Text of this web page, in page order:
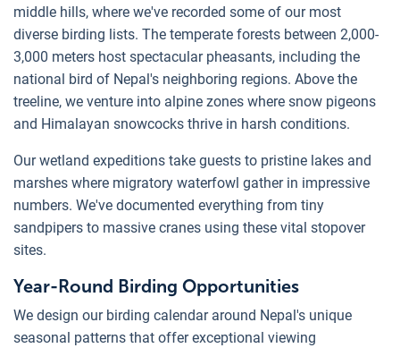
middle hills, where we've recorded some of our most
diverse birding lists. The temperate forests between 2,000-
3,000 meters host spectacular pheasants, including the
national bird of Nepal's neighboring regions. Above the
treeline, we venture into alpine zones where snow pigeons
and Himalayan snowcocks thrive in harsh conditions.
Our wetland expeditions take guests to pristine lakes and
marshes where migratory waterfowl gather in impressive
numbers. We've documented everything from tiny
sandpipers to massive cranes using these vital stopover
sites.
Year-Round Birding Opportunities
We design our birding calendar around Nepal's unique
seasonal patterns that offer exceptional viewing